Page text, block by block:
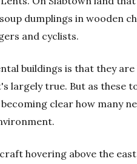
dumplings in wooden
and cyclists.
buildings is that they are
largely true. But as these
clear how many
hovering above the